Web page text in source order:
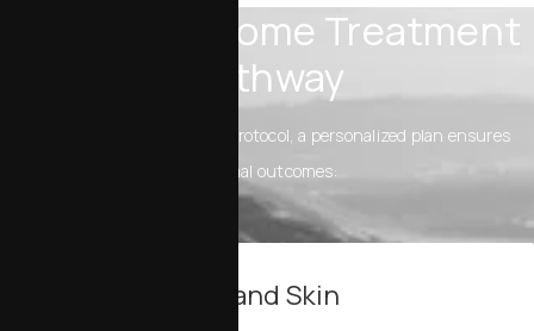
Typical Exosome Treatment
Pathway
Rather than one universal protocol, a personalized plan ensures
optimal outcomes:
1. Consultation and Skin